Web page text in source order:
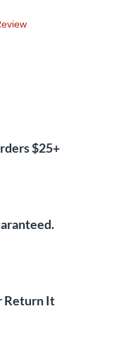
$25+
Return It